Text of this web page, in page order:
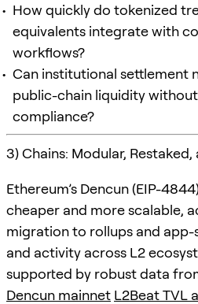
How quickly do tokenized
equivalents integrate with
workflows?
Can institutional settlement
public-chain liquidity
compliance?
3) Chains: Modular, Restaked,
Ethereum’s Dencun (EIP-
cheaper and more scalable,
migration to rollups and app-
and activity across L2
supported by robust data
Dencun mainnet L2Beat TVL